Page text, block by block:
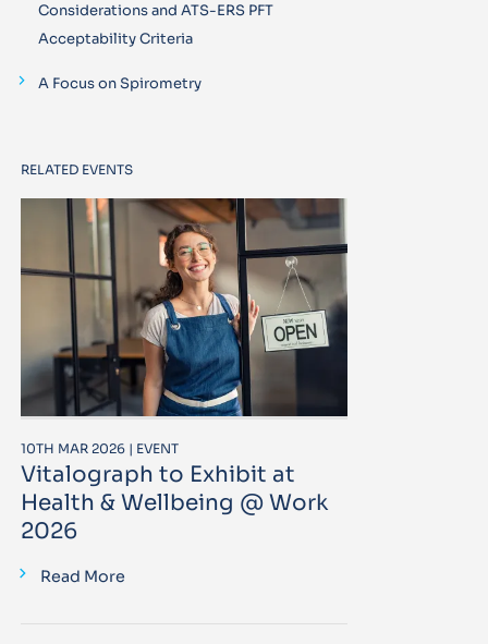
Considerations and ATS-ERS PFT
Acceptability Criteria
A Focus on Spirometry
RELATED EVENTS
10TH MAR 2026 | EVENT
Vitalograph to Exhibit at
Health & Wellbeing @ Work
2026
Read More